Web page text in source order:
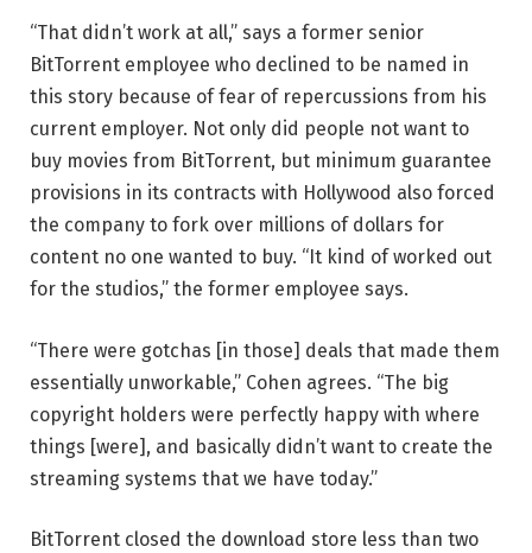
“That didn’t work at all,” says a former senior
BitTorrent employee who declined to be named in
this story because of fear of repercussions from his
current employer. Not only did people not want to
buy movies from BitTorrent, but minimum guarantee
provisions in its contracts with Hollywood also forced
the company to fork over millions of dollars for
content no one wanted to buy. “It kind of worked out
for the studios,” the former employee says.
“There were gotchas [in those] deals that made them
essentially unworkable,” Cohen agrees. “The big
copyright holders were perfectly happy with where
things [were], and basically didn’t want to create the
streaming systems that we have today.”
BitTorrent closed the download store less than two